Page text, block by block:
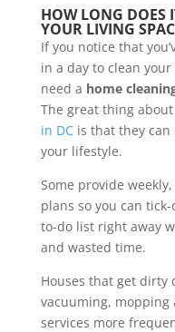
HOW LONG DOES
YOUR LIVING
If you notice that
in a day to clean
need a home
The great thing
in DCis that they can
your lifestyle.
Some provide
plans so you can
to-do list right away
and wasted time.
Houses that get
vacuuming, mopping
services more